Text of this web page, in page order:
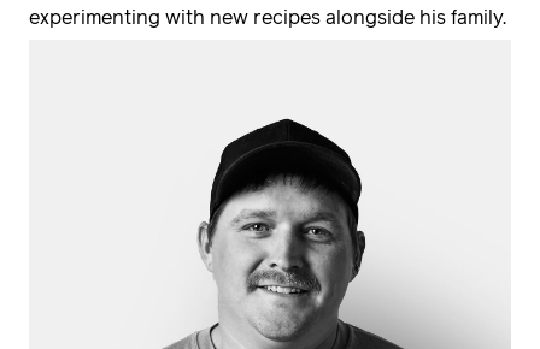
experimenting with new recipes alongside his family.